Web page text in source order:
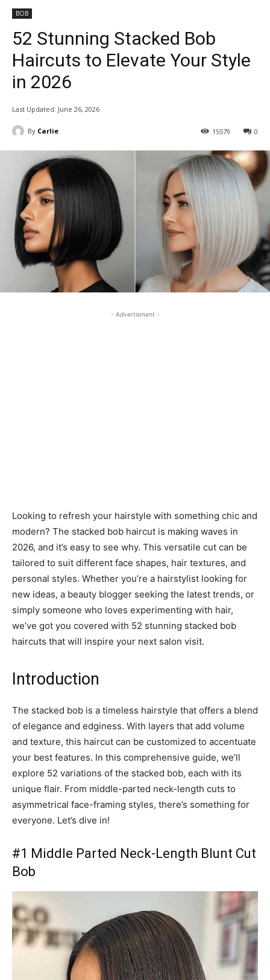
BOB
52 Stunning Stacked Bob
Haircuts to Elevate Your Style
in 2026
Last Updated: June 26, 2026
By Carlie 0
15579
- Advertisment -
Looking to refresh your hairstyle with something chic and
modern? The stacked bob haircut is making waves in
2026, and it’s easy to see why. This versatile cut can be
tailored to suit different face shapes, hair textures, and
personal styles. Whether you’re a hairstylist looking for
new ideas, a beauty blogger seeking the latest trends, or
simply someone who loves experimenting with hair,
we’ve got you covered with 52 stunning stacked bob
haircuts that will inspire your next salon visit.
Introduction
The stacked bob is a timeless hairstyle that offers a blend
of elegance and edginess. With layers that add volume
and texture, this haircut can be customized to accentuate
your best features. In this comprehensive guide, we’ll
explore 52 variations of the stacked bob, each with its
unique flair. From middle-parted neck-length cuts to
asymmetrical face-framing styles, there’s something for
everyone. Let’s dive in!
#1 Middle Parted Neck-Length Blunt Cut
Bob